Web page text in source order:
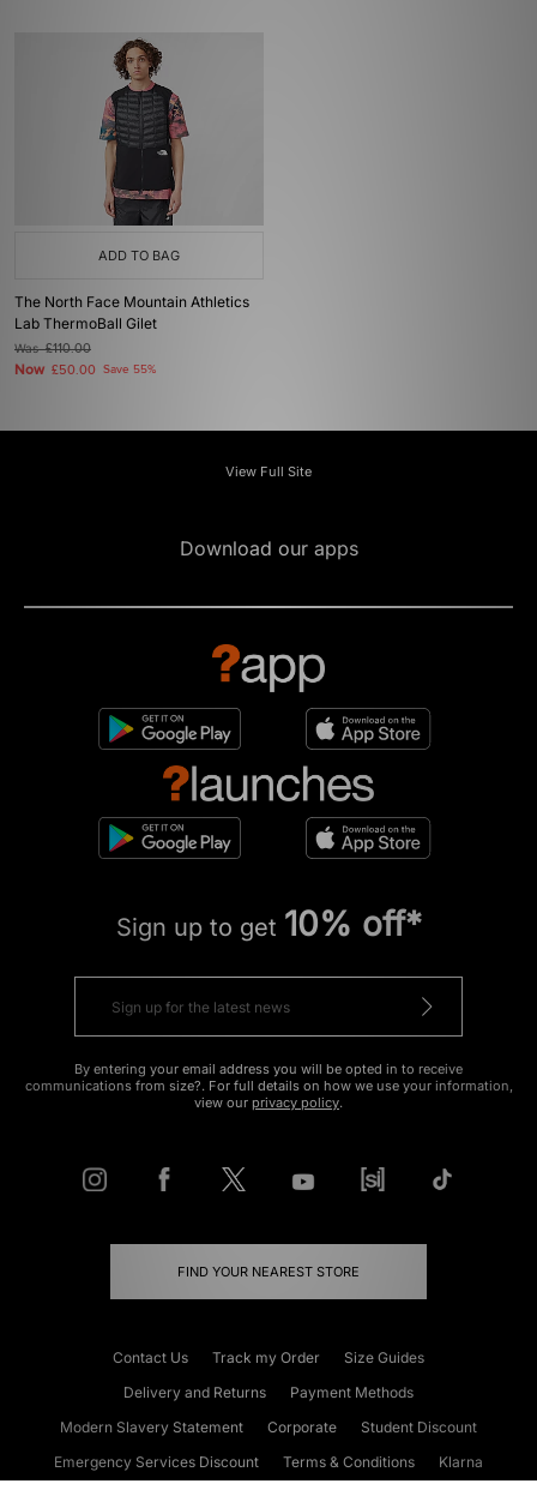
ADD TO BAG
The North Face Mountain Athletics
Lab ThermoBall Gilet
Was£110.00
Now £50.00 Save 55%
View Full Site
Download our apps
Sign up to get 10% off*
By entering your email address you will be opted in to receive
communications from size?. For full details on how we use your information,
view our privacy policy.
FIND YOUR NEAREST STORE
Contact Us Track my Order
Size Guides
Delivery and Returns
Payment Methods
Modern Slavery Statement
Corporate
Student Discount
Emergency Services Discount
Terms & Conditions
Klarna